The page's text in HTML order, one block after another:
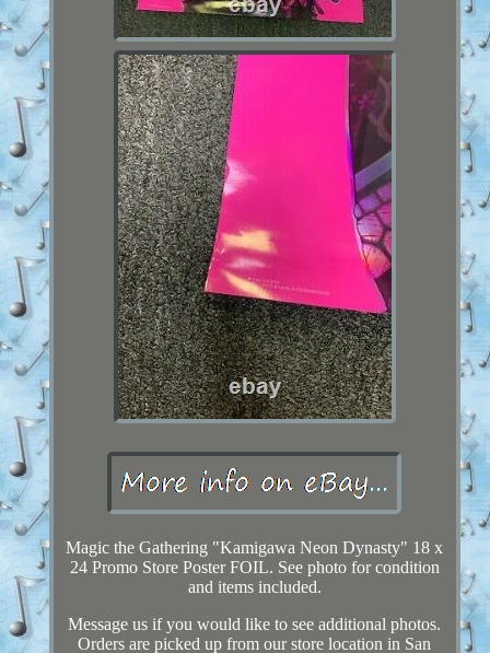
Magic the Gathering "Kamigawa Neon Dynasty" 18 x
24 Promo Store Poster FOIL. See photo for condition
and items included.
Message us if you would like to see additional photos.
Orders are picked up from our store location in San